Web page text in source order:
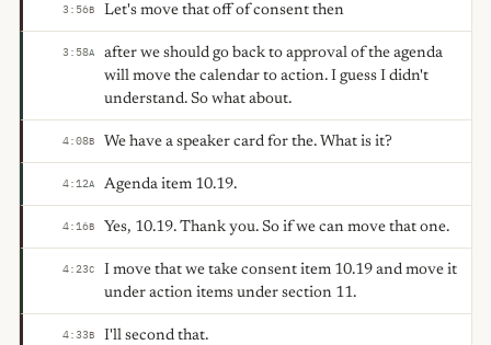
3:56B Let's move that off of consent then
3:58A
after we should go back to approval of the agenda
will move the calendar to action. I guess I didn't
understand. So what about.
4:08B We have a speaker card for the. What is it?
4:12A Agenda item 10.19.
4:16B Yes, 10.19. Thank you. So if we can move that one.
4:23C
I move that we take consent item 10.19 and move it
under action items under section 11.
4:33B I'll second that.